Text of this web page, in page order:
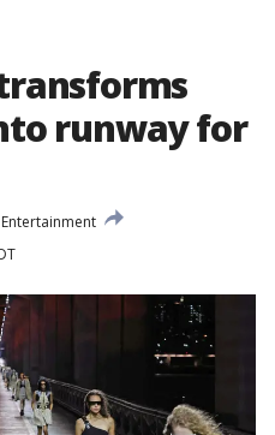
runway for
Entertainment